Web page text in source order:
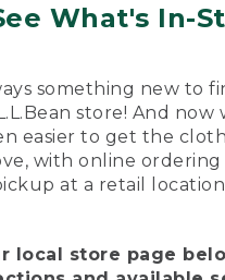
What's In-
something new to
store! And now
easier to get the
with online ordering
at a retail
local store page